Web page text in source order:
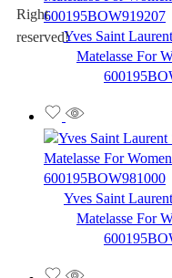
Yves Saint
Matelasse For
Yves Saint
Matelasse For
Right
reserved!